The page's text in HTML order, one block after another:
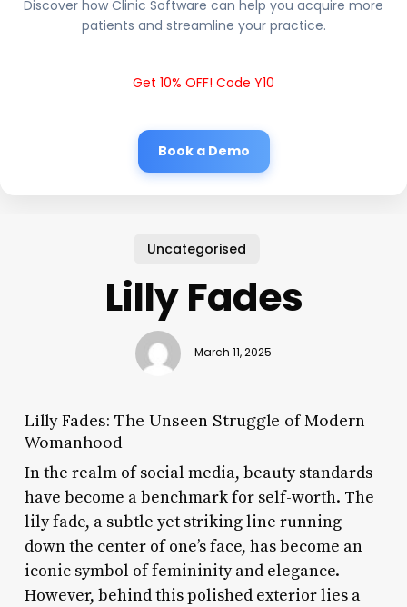
Discover how Clinic Software can help you acquire more
patients and streamline your practice.
Get 10% OFF! Code Y10
Book a Demo
Uncategorised
Lilly Fades
March 11, 2025
Lilly Fades: The Unseen Struggle of Modern
Womanhood
In the realm of social media, beauty standards
have become a benchmark for self-worth. The
lily fade, a subtle yet striking line running
down the center of one’s face, has become an
iconic symbol of femininity and elegance.
However, behind this polished exterior lies a